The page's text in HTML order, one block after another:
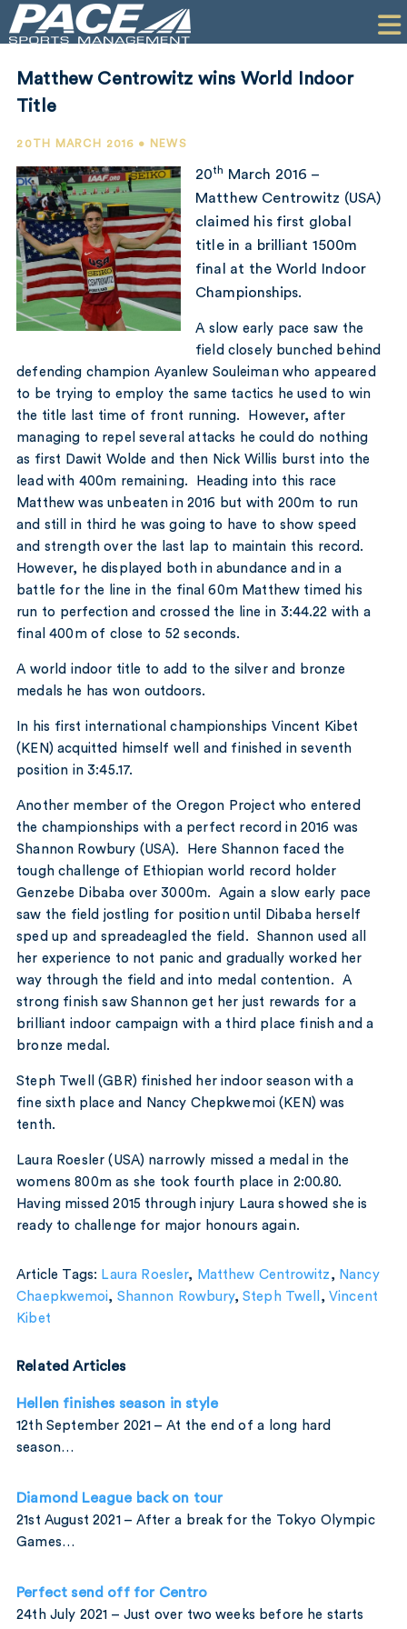
PERFORMANCE
COMPANY
Matthew Centrowitz wins World Indoor
Title
20TH MARCH 2016 • NEWS
20th
March 2016 –
Matthew Centrowitz (USA)
claimed his first global
title in a brilliant 1500m
final at the World Indoor
Championships.
A slow early pace saw the
field closely bunched behind
defending champion Ayanlew Souleiman who appeared
to be trying to employ the same tactics he used to win
the title last time of front running. However, after
managing to repel several attacks he could do nothing
as first Dawit Wolde and then Nick Willis burst into the
lead with 400m remaining. Heading into this race
Matthew was unbeaten in 2016 but with 200m to run
and still in third he was going to have to show speed
and strength over the last lap to maintain this record.
However, he displayed both in abundance and in a
battle for the line in the final 60m Matthew timed his
run to perfection and crossed the line in 3:44.22 with a
final 400m of close to 52 seconds.
A world indoor title to add to the silver and bronze
medals he has won outdoors.
In his first international championships Vincent Kibet
(KEN) acquitted himself well and finished in seventh
position in 3:45.17.
Another member of the Oregon Project who entered
the championships with a perfect record in 2016 was
Shannon Rowbury (USA). Here Shannon faced the
tough challenge of Ethiopian world record holder
Genzebe Dibaba over 3000m. Again a slow early pace
saw the field jostling for position until Dibaba herself
sped up and spreadeagled the field. Shannon used all
her experience to not panic and gradually worked her
way through the field and into medal contention. A
strong finish saw Shannon get her just rewards for a
brilliant indoor campaign with a third place finish and a
bronze medal.
Steph Twell (GBR) finished her indoor season with a
fine sixth place and Nancy Chepkwemoi (KEN) was
tenth.
Laura Roesler (USA) narrowly missed a medal in the
womens 800m as she took fourth place in 2:00.80.
Having missed 2015 through injury Laura showed she is
ready to challenge for major honours again.
Article Tags: Laura Roesler, Matthew Centrowitz , Nancy
Chaepkwemoi, Shannon Rowbury,Steph Twell ,Vincent
Kibet
Related Articles
Hellen finishes season in style
12th September 2021 – At the end of a long hard
season…
Diamond League back on tour
21st August 2021 – After a break for the Tokyo Olympic
Games…
Perfect send off for Centro
24th July 2021 – Just over two weeks before he starts